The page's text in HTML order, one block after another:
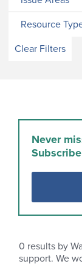
Resource
Clear Filters
Never
0 results by
support. We